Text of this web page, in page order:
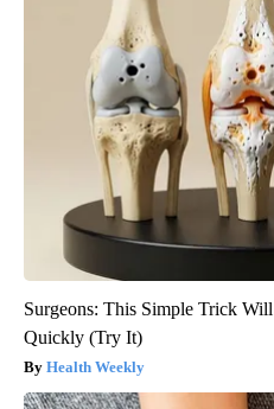
Surgeons: This Simple Trick
Quickly (Try It)
Health Weekly